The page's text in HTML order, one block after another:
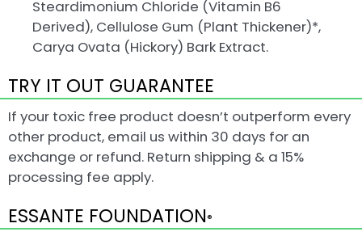
Steardimonium Chloride (Vitamin B6
Derived), Cellulose Gum (Plant Thickener)*,
Carya Ovata (Hickory) Bark Extract.
TRY IT OUT GUARANTEE
If your toxic free product doesn’t outperform every
other product, email us within 30 days for an
exchange or refund. Return shipping & a 15%
processing fee apply.
ESSANTE FOUNDATION®